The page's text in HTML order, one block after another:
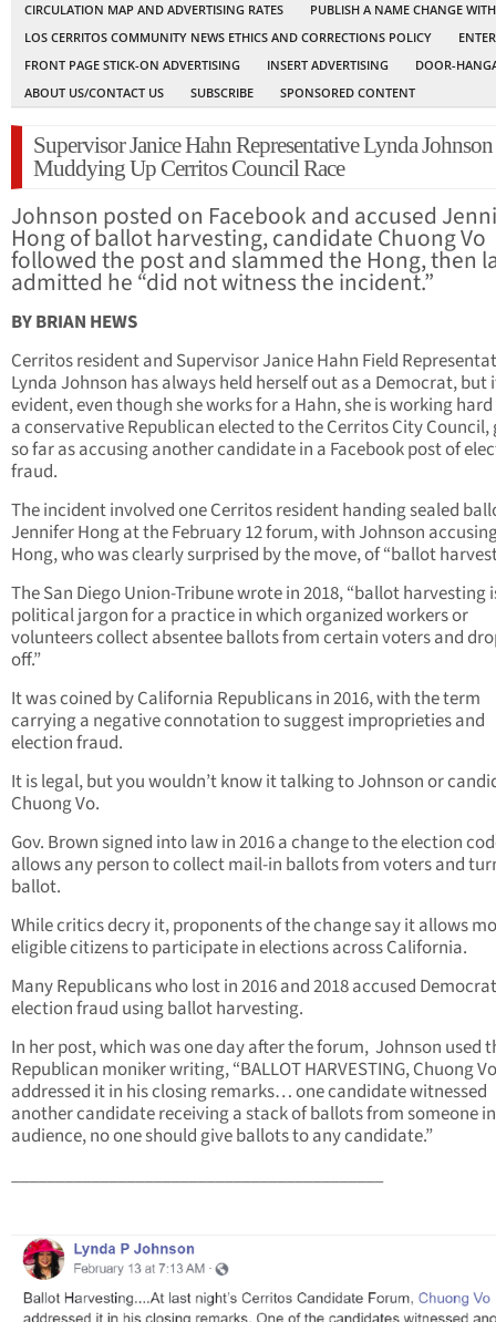
CIRCULATION MAP AND ADVERTISING RATES
PUBLISH A NAME CHANGE
LOS CERRITOS COMMUNITY NEWS ETHICS AND CORRECTIONS POLICY
FRONT PAGE STICK-ON ADVERTISING
INSERT ADVERTISING
DOOR-
ABOUT US/CONTACT US
SUBSCRIBE SPONSORED CONTENT
Supervisor Janice Hahn Representative Lynda Johnson
Muddying Up Cerritos Council Race
Johnson posted on Facebook and accused
Hong of ballot harvesting, candidate Chuong Vo
followed the post and slammed the Hong, then
admitted he “did not witness the incident.”
BY BRIAN HEWS
Cerritos resident and Supervisor Janice Hahn Field
Lynda Johnson has always held herself out as a Democrat, but
evident, even though she works for a Hahn, she is working
a conservative Republican elected to the Cerritos City Council,
so far as accusing another candidate in a Facebook post of
fraud.
The incident involved one Cerritos resident handing sealed
Jennifer Hong at the February 12 forum, with Johnson
Hong, who was clearly surprised by the move, of “ballot
The San Diego Union-Tribune wrote in 2018, “ballot harvesting
political jargon for a practice in which organized workers or
volunteers collect absentee ballots from certain voters and
off.”
It was coined by California Republicans in 2016, with the term
carrying a negative connotation to suggest improprieties and
election fraud.
It is legal, but you wouldn’t know it talking to Johnson or
Chuong Vo.
Gov. Brown signed into law in 2016 a change to the election
allows any person to collect mail-in ballots from voters and
ballot.
While critics decry it, proponents of the change say it allows
eligible citizens to participate in elections across California.
Many Republicans who lost in 2016 and 2018 accused
election fraud using ballot harvesting.
In her post, which was one day after the forum, Johnson used
Republican moniker writing, “BALLOT HARVESTING, Chuong Vo
addressed it in his closing remarks… one candidate witnessed
another candidate receiving a stack of ballots from someone
audience, no one should give ballots to any candidate.”
__________________________________________